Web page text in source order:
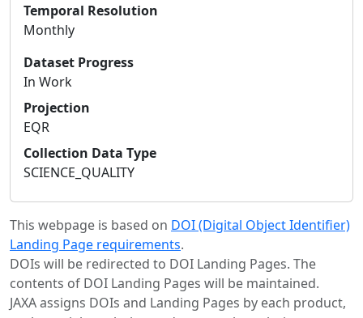
Temporal Resolution
Monthly
Dataset Progress
In Work
Projection
EQR
Collection Data Type
SCIENCE_QUALITY
This webpage is based on DOI (Digital Object Identifier)
Landing Page requirements.
DOIs will be redirected to DOI Landing Pages. The
contents of DOI Landing Pages will be maintained.
JAXA assigns DOIs and Landing Pages by each product,